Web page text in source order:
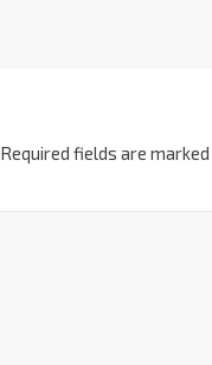
Required fields are marked